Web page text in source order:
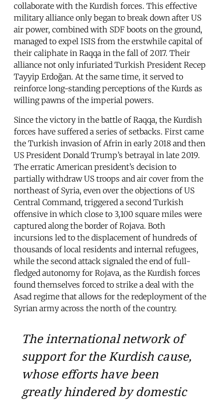
collaborate with the Kurdish forces. This effective
military alliance only began to break down after US
air power, combined with SDF boots on the ground,
managed to expel ISIS from the erstwhile capital of
their caliphate in Raqqa in the fall of 2017. Their
alliance not only infuriated Turkish President Recep
Tayyip Erdoğan. At the same time, it served to
reinforce long-standing perceptions of the Kurds as
willing pawns of the imperial powers.
Since the victory in the battle of Raqqa, the Kurdish
forces have suffered a series of setbacks. First came
the Turkish invasion of Afrin in early 2018 and then
US President Donald Trump’s betrayal in late 2019.
The erratic American president’s decision to
partially withdraw US troops and air cover from the
northeast of Syria, even over the objections of US
Central Command, triggered a second Turkish
offensive in which close to 3,100 square miles were
captured along the border of Rojava. Both
incursions led to the displacement of hundreds of
thousands of local residents and internal refugees,
while the second attack signaled the end of full-
fledged autonomy for Rojava, as the Kurdish forces
found themselves forced to strike a deal with the
Asad regime that allows for the redeployment of the
Syrian army across the north of the country.
The international network of
support for the Kurdish cause,
whose efforts have been
greatly hindered by domestic